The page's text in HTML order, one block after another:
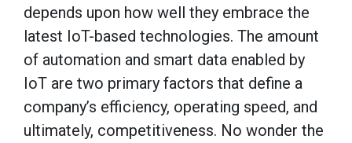
depends upon how well they embrace the
latest IoT-based technologies. The amount
of automation and smart data enabled by
IoT are two primary factors that define a
company’s efficiency, operating speed, and
ultimately, competitiveness. No wonder the